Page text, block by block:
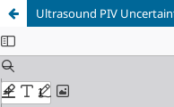
Ultrasound PIV